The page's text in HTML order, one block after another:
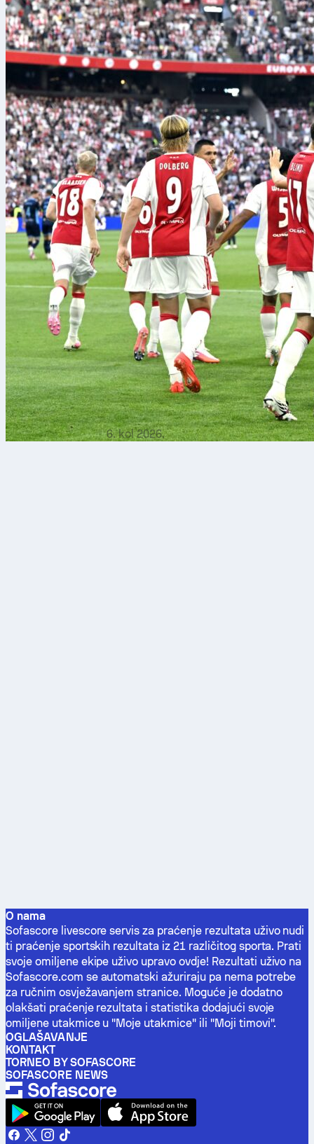
6. kol 2026.
O nama
Sofascore livescore servis za praćenje rezultata uživo nudi
ti praćenje sportskih rezultata iz 21 različitog sporta. Prati
svoje omiljene ekipe uživo upravo ovdje! Rezultati uživo na
Sofascore.com se automatski ažuriraju pa nema potrebe
za ručnim osvježavanjem stranice. Moguće je dodatno
olakšati praćenje rezultata i statistika dodajući svoje
omiljene utakmice u "Moje utakmice" ili "Moji timovi".
OGLAŠAVANJE
KONTAKT
TORNEO BY SOFASCORE
SOFASCORE NEWS